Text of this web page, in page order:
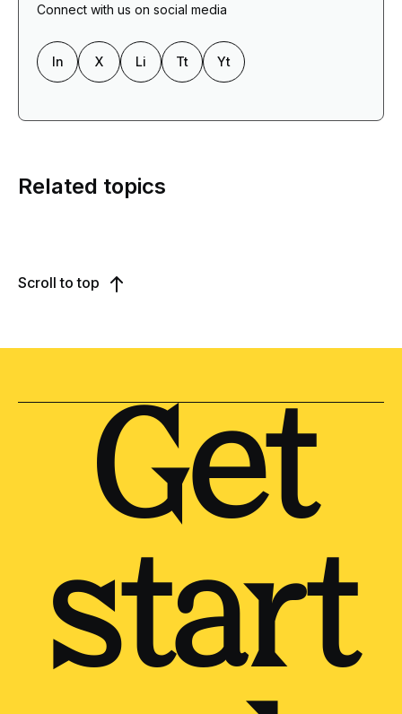
Connect with us on social media
In X Li Tt Yt
Related topics
Scroll to top
Get
start